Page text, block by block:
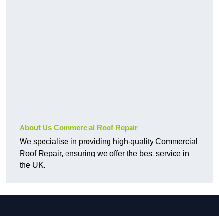
About Us Commercial Roof Repair
We specialise in providing high-quality Commercial
Roof Repair, ensuring we offer the best service in
the UK.